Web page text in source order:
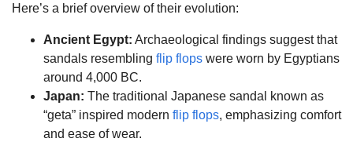
Here’s a brief overview of their evolution:
Ancient Egypt: Archaeological findings suggest that
sandals resembling flip flops were worn by Egyptians
around 4,000 BC.
Japan: The traditional Japanese sandal known as
“geta” inspired modern flip flops, emphasizing comfort
and ease of wear.